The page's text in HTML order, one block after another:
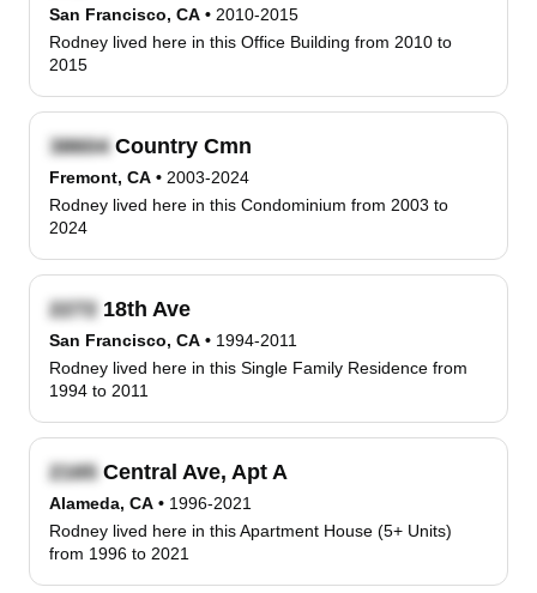
San Francisco, CA • 2010-2015
Rodney lived here in this Office Building from 2010 to
2015
Country Cmn
Fremont, CA • 2003-2024
Rodney lived here in this Condominium from 2003 to
2024
18th Ave
San Francisco, CA • 1994-2011
Rodney lived here in this Single Family Residence from
1994 to 2011
Central Ave, Apt A
Alameda, CA • 1996-2021
Rodney lived here in this Apartment House (5+ Units)
from 1996 to 2021